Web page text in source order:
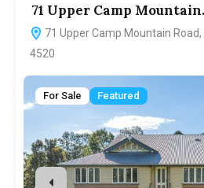
71 Upper Camp
71 Upper Camp Mountain
4520
For Sale Featured